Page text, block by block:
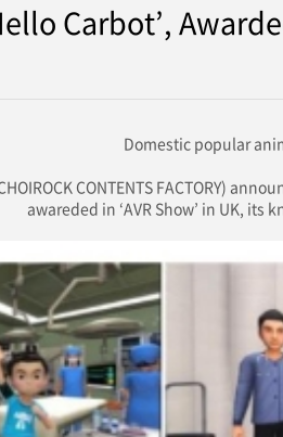
Carbot’,
Domestic popular
CONTENTS FACTORY)
awareded in ‘AVR Show’ in UK,